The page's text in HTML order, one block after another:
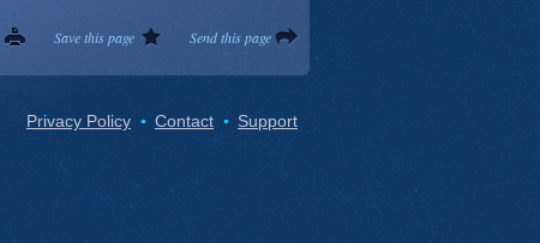
Send this page
Save this page
Privacy Policy Contact Support